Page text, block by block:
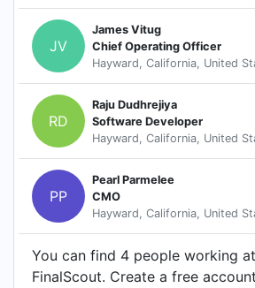
JV
James Vitug
Chief Operating Officer
Hayward, California, United
RD
Raju Dudhrejiya
Software Developer
Hayward, California, United
PP
Pearl Parmelee
CMO
Hayward, California, United
You can find 4 people working
FinalScout. Create a free